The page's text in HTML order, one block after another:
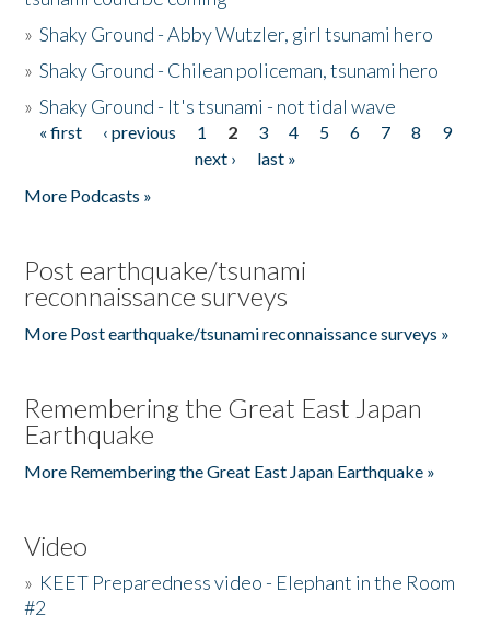
»Shaky Ground - Abby Wutzler, girl tsunami hero
»Shaky Ground - Chilean policeman, tsunami hero
»Shaky Ground - It's tsunami - not tidal wave
Pages
« first ‹ previous 1 2 3 4 5 6 7 8
9
next ›
last »
More Podcasts »
Post earthquake/tsunami
reconnaissance surveys
More Post earthquake/tsunami reconnaissance surveys »
Remembering the Great East Japan
Earthquake
More Remembering the Great East Japan Earthquake »
Video
» KEET Preparedness video - Elephant in the Room
#2